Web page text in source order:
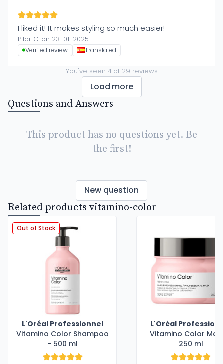
I liked it! It makes styling so much easier!
Pilar C. on 23-01-2025
Verified review Translated
You've seen 4of 29 reviews
Load more
Questions and Answers
This product has no questions yet. Be
the first!
New question
Related products vitamino-color
Out of Stock
L'Oréal Professionnel
Vitamino Color Shampoo
- 500 ml
L'Oréal
Vitamino Color
250 ml